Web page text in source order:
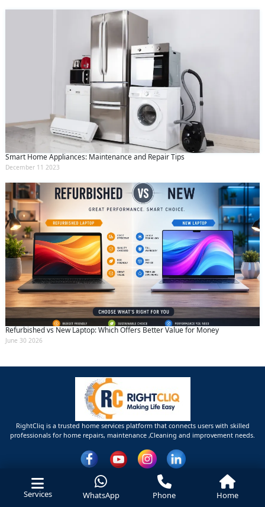
Services WhatsApp Phone Home
Smart Home Appliances: Maintenance and Repair Tips
December 11 2023
Refurbished vs New Laptop: Which Offers Better Value for Money
June 30 2026
RightCliq is a trusted home services platform that connects users with skilled
professionals for home repairs, maintenance ,Cleaning and improvement needs.